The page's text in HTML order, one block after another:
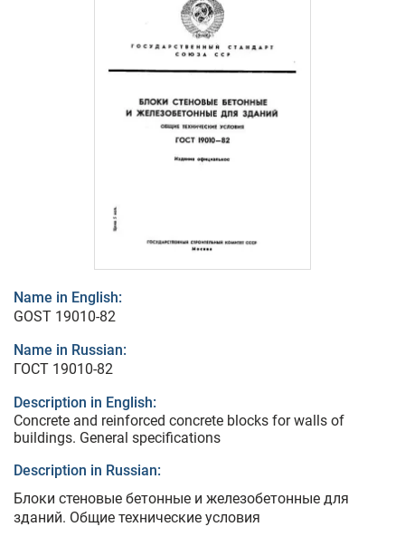
Name in English:
GOST 19010-82
Name in Russian:
ГОСТ 19010-82
Description in English:
Concrete and reinforced concrete blocks for walls of
buildings. General specifications
Description in Russian:
Блоки стеновые бетонные и железобетонные для
зданий. Общие технические условия